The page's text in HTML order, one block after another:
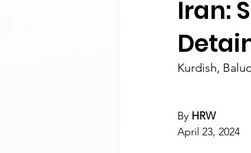
Iran:
Kurdish,
By HRW
April 23, 2024